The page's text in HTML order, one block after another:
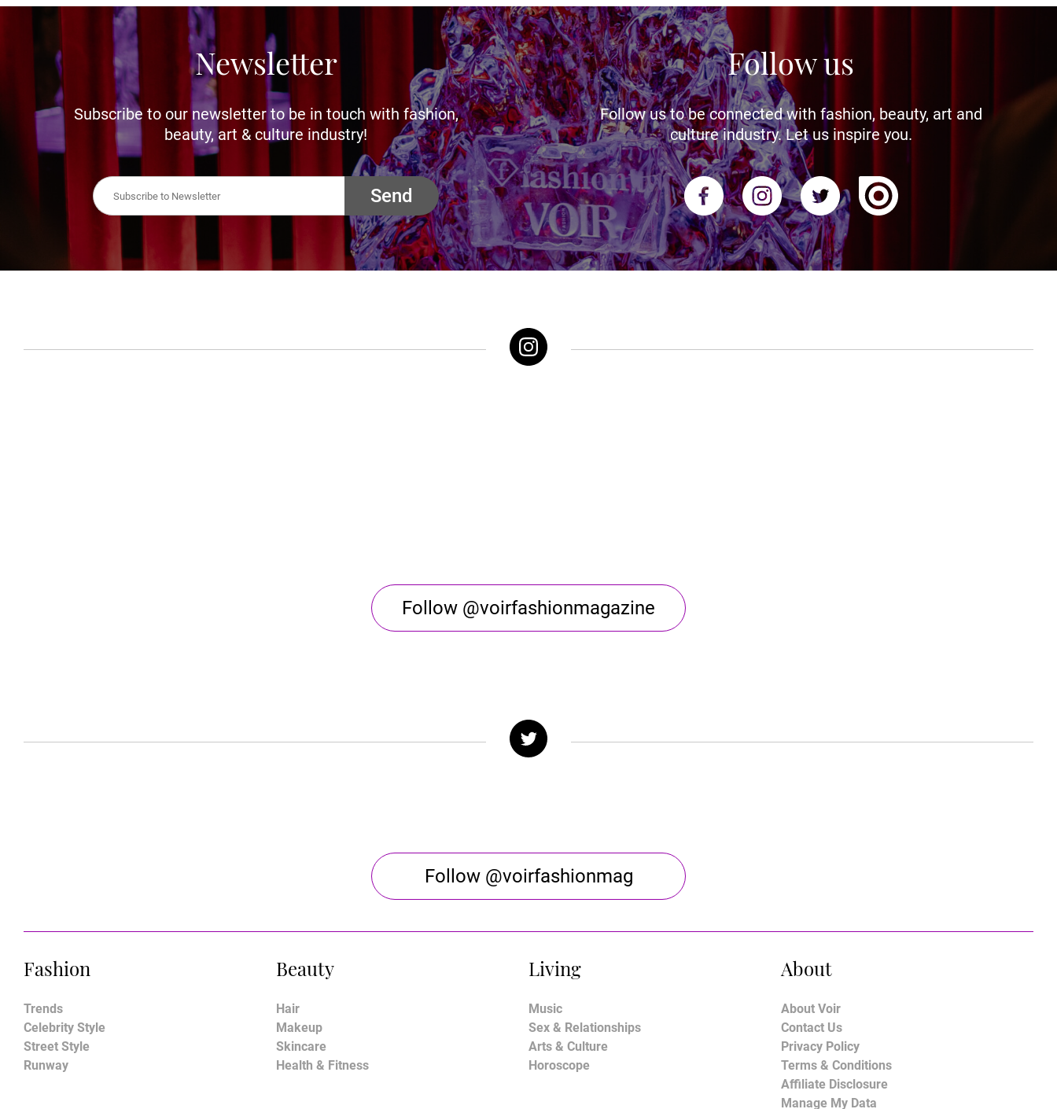
Newsletter
Subscribe to our newsletter to be in touch with fashion,
beauty, art & culture industry!
Send
Follow us
Follow us to be connected with fashion, beauty, art and
culture industry. Let us inspire you.
Follow @voirfashionmagazine
Follow @voirfashionmag
Fashion
Trends
Celebrity Style
Street Style
Runway
Beauty
Hair
Makeup
Skincare
Health & Fitness
Living
Music
Sex & Relationships
Arts & Culture
Horoscope
About
About Voir
Contact Us
Privacy Policy
Terms & Conditions
Affiliate Disclosure
Manage My Data